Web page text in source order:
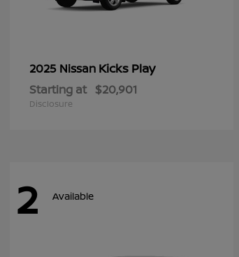
2025 Nissan Kicks Play
Starting at $20,901
Disclosure
2 Available